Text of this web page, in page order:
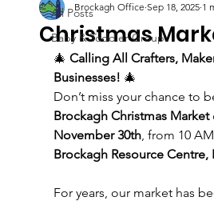
All Posts
Baby & Toddler Group
Christmas
Brockagh Office Sep 18, 2025 1
🎄 Calling All Crafters,
Businesses! 🎄
Don’t miss your chance to
Brockagh Christmas Market
November 30th, from 10
Brockagh Resource Centre,
For years, our market has